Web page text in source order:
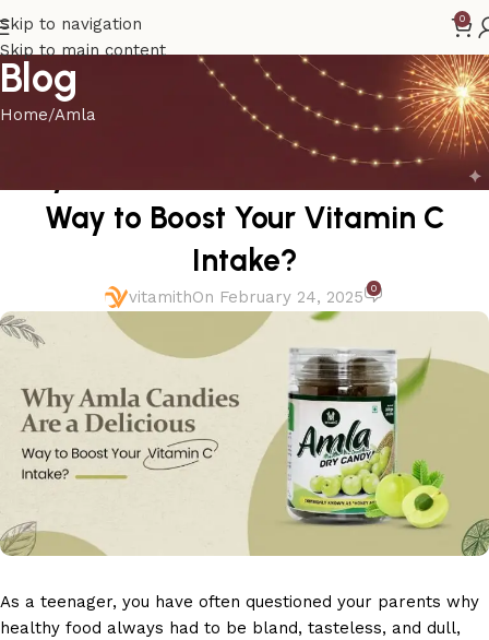
Skip to navigation
Skip to main content
0
Blog
Home Amla
Why Amla Candies Are a Delicious
Way to Boost Your Vitamin C
Intake?
vitamithOn February 24, 2025 0
As a teenager, you have often questioned your parents why
healthy food always had to be bland, tasteless, and dull,